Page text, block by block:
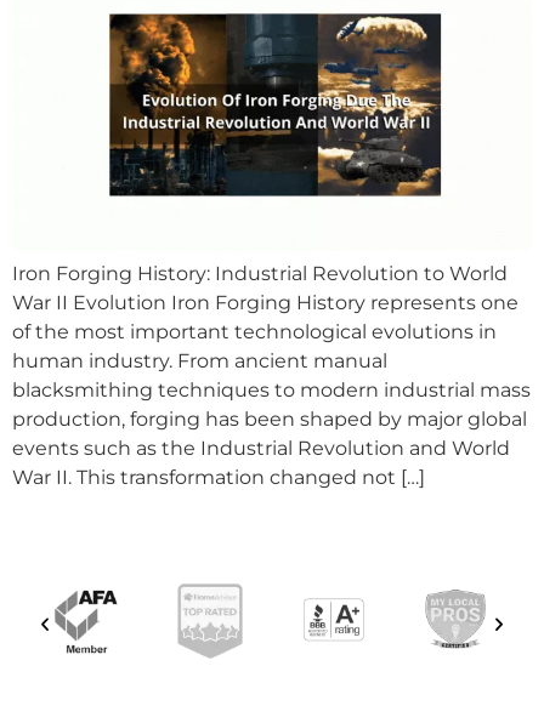
Iron Forging History: Industrial Revolution to World
War II Evolution Iron Forging History represents one
of the most important technological evolutions in
human industry. From ancient manual
blacksmithing techniques to modern industrial mass
production, forging has been shaped by major global
events such as the Industrial Revolution and World
War II. This transformation changed not […]